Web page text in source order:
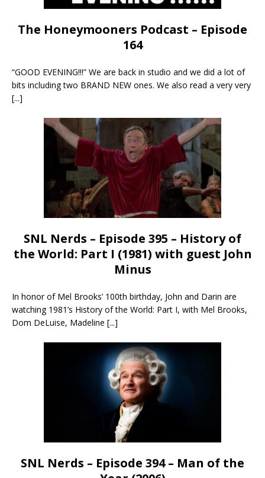
The Honeymooners Podcast – Episode
164
“GOOD EVENING!!!” We are back in studio and we did a lot of
bits including two BRAND NEW ones. We also read a very very
[...]
SNL Nerds – Episode 395 – History of
the World: Part I (1981) with guest John
Minus
In honor of Mel Brooks’ 100th birthday, John and Darin are
watching 1981’s History of the World: Part I, with Mel Brooks,
Dom DeLuise, Madeline [...]
SNL Nerds – Episode 394 – Man of the